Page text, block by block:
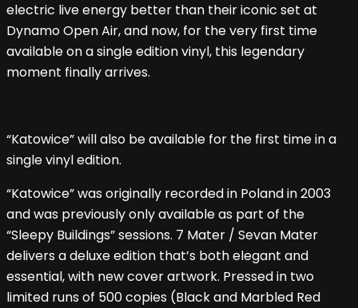
electric live energy better than their iconic set at
Dynamo Open Air, and now, for the very first time
available on a single edition vinyl, this legendary
moment finally arrives.
“Katowice” will also be available for the first time in a
single vinyl edition.
“Katowice” was originally recorded in Poland in 2003
and was previously only available as part of the
“Sleepy Buildings” sessions. 7 Mater / Sevan Mater
delivers a deluxe edition that’s both elegant and
essential, with new cover artwork. Pressed in two
limited runs of 500 copies (Black and Marbled Red